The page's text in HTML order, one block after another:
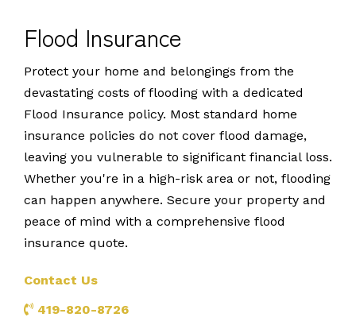
Flood Insurance
Protect your home and belongings from the
devastating costs of flooding with a dedicated
Flood Insurance policy. Most standard home
insurance policies do not cover flood damage,
leaving you vulnerable to significant financial loss.
Whether you're in a high-risk area or not, flooding
can happen anywhere. Secure your property and
peace of mind with a comprehensive flood
insurance quote.
Contact Us
419-820-8726